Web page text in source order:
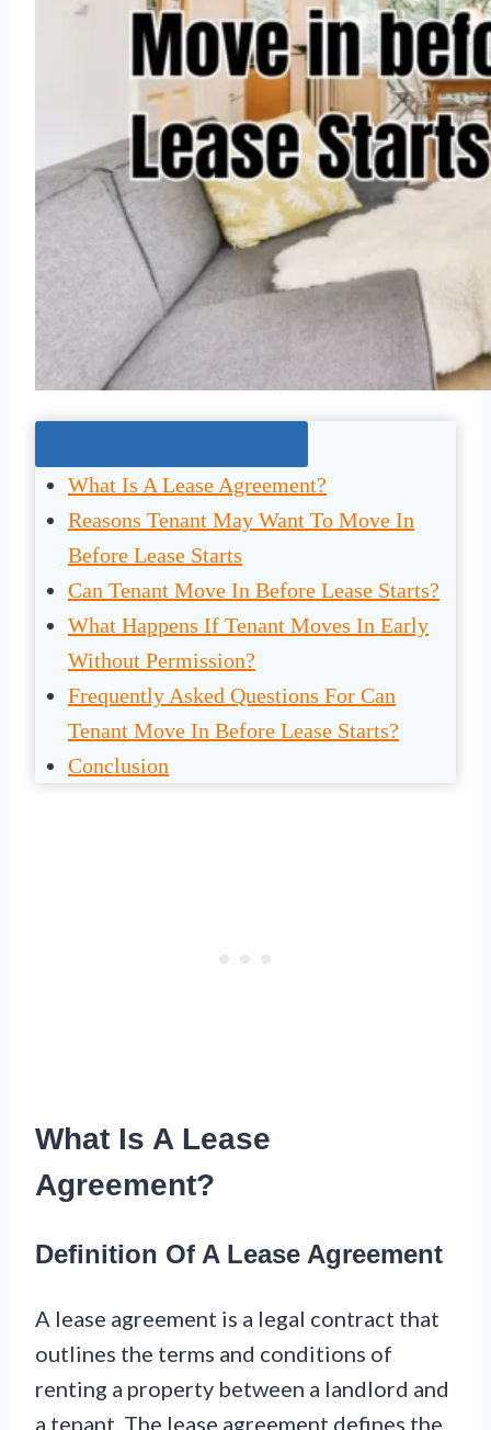
What Is A Lease Agreement?
Reasons Tenant May Want To Move In
Before Lease Starts
Can Tenant Move In Before Lease Starts?
What Happens If Tenant Moves In Early
Without Permission?
Frequently Asked Questions For Can
Tenant Move In Before Lease Starts?
Conclusion
What Is A Lease
Agreement?
Definition Of A Lease Agreement
A lease agreement is a legal contract that
outlines the terms and conditions of
renting a property between a landlord and
a tenant. The lease agreement defines the